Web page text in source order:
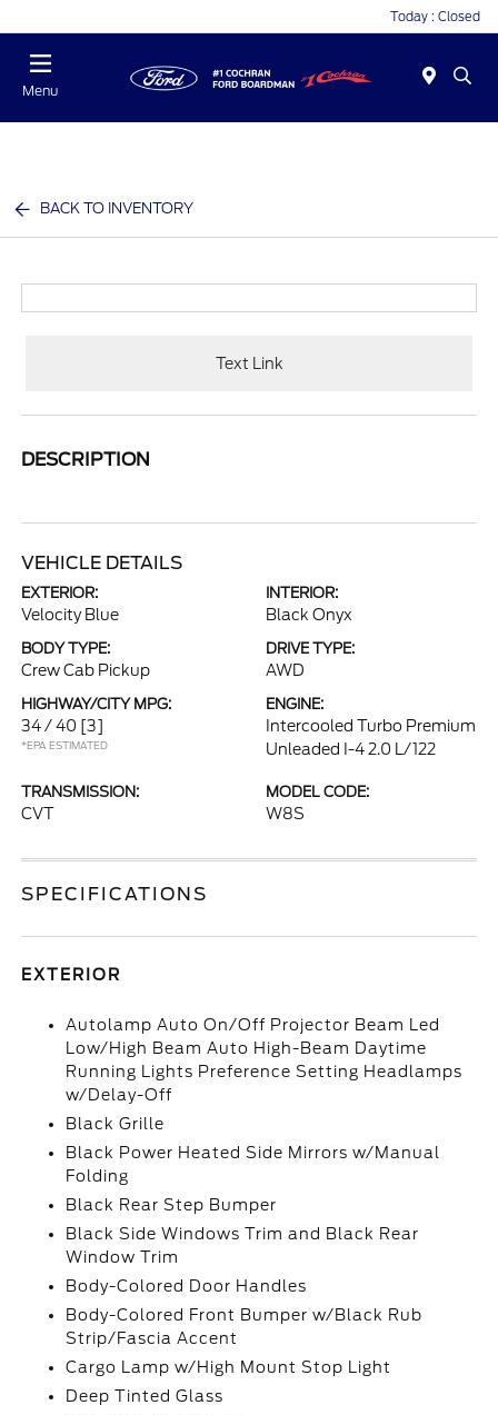
Today : Closed
Menu
BACK TO INVENTORY
Text Link
DESCRIPTION
VEHICLE DETAILS
EXTERIOR:
Velocity Blue
INTERIOR:
Black Onyx
BODY TYPE:
Crew Cab Pickup
DRIVE TYPE:
AWD
HIGHWAY/CITY MPG:
34 / 40 [3]
*EPA ESTIMATED
ENGINE:
Intercooled Turbo Premium
Unleaded I-4 2.0 L/122
TRANSMISSION:
CVT
MODEL CODE:
W8S
SPECIFICATIONS
EXTERIOR
Autolamp Auto On/Off Projector Beam Led
Low/High Beam Auto High-Beam Daytime
Running Lights Preference Setting Headlamps
w/Delay-Off
Black Grille
Black Power Heated Side Mirrors w/Manual
Folding
Black Rear Step Bumper
Black Side Windows Trim and Black Rear
Window Trim
Body-Colored Door Handles
Body-Colored Front Bumper w/Black Rub
Strip/Fascia Accent
Cargo Lamp w/High Mount Stop Light
Deep Tinted Glass